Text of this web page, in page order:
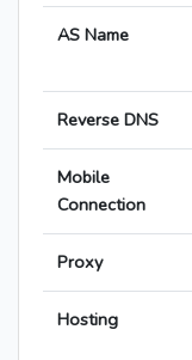
AS Name
Reverse DNS
Mobile
Connection
Proxy
Hosting